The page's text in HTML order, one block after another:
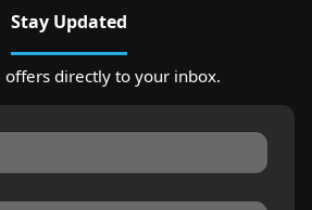
Stay Updated
offers directly to your inbox.